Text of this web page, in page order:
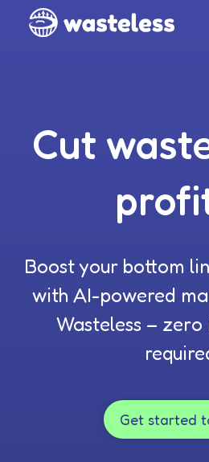
Cut
Boost your bottom
with AI-powered
Wasteless –
Get started